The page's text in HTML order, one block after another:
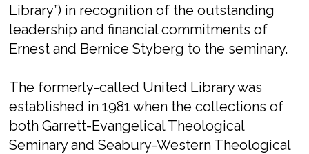
Library”) in recognition of the outstanding
leadership and financial commitments of
Ernest and Bernice Styberg to the seminary.
The formerly-called United Library was
established in 1981 when the collections of
both Garrett-Evangelical Theological
Seminary and Seabury-Western Theological